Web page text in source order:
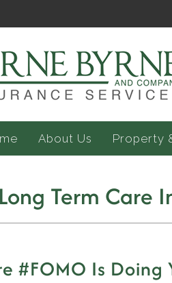
About Us Property
Long Term Care
#FOMO Is